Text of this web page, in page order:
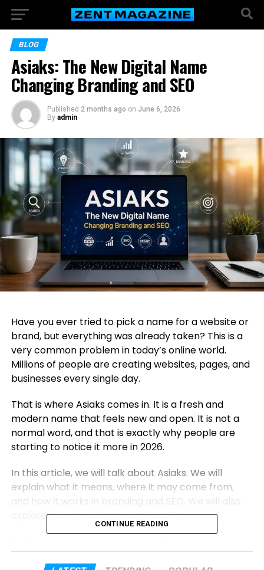
BLOG
Asiaks: The New Digital Name
Changing Branding and SEO
Published 2 months ago on June 6, 2026
By admin
Have you ever tried to pick a name for a website or
brand, but everything was already taken? This is a
very common problem in today’s online world.
Millions of people are creating websites, pages, and
businesses every single day.
That is where Asiaks comes in. It is a fresh and
modern name that feels new and open. It is not a
normal word, and that is exactly why people are
starting to notice it more in 2026.
In this article, we will talk about Asiaks. We will
explain what it means, where it may come from,
and how it works in branding and SEO. We will also
explore why people are using it online.
you want to build your own brand, this guide will help
CONTINUE READING